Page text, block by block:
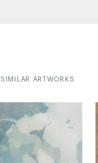
SIMILAR ARTWORKS